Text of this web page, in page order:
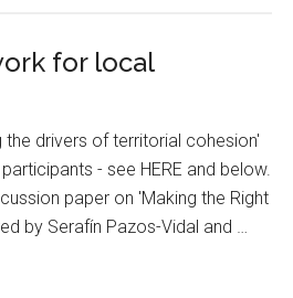
for local
the drivers of territorial cohesion'
- see HERE and below.
paper on 'Making the Right
by Serafín Pazos-Vidal and …